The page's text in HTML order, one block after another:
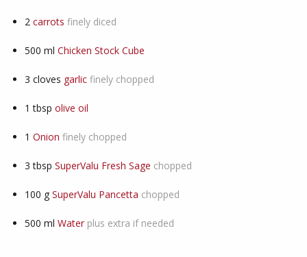
2 carrots finely diced
500 ml Chicken Stock Cube
3 cloves garlic finely chopped
1 tbsp olive oil
1 Onion finely chopped
3 tbsp SuperValu Fresh Sage chopped
100 g SuperValu Pancetta chopped
500 ml Water plus extra if needed